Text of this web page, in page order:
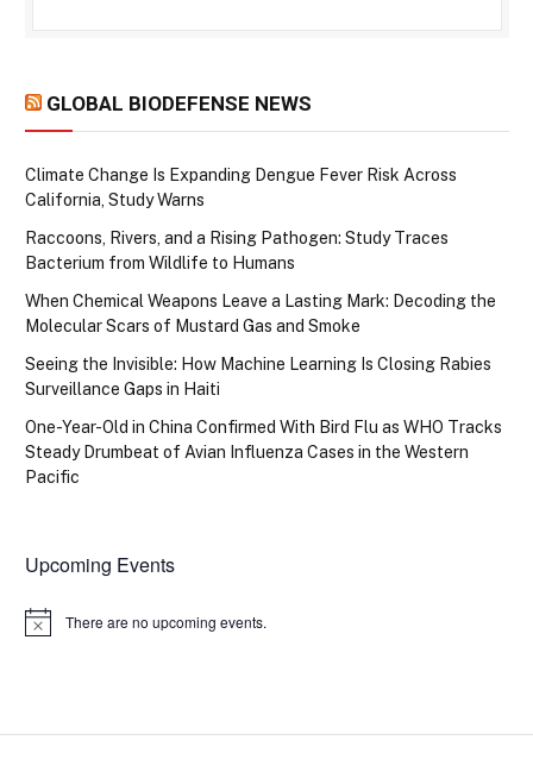
GLOBAL BIODEFENSE NEWS
Climate Change Is Expanding Dengue Fever Risk Across
California, Study Warns
Raccoons, Rivers, and a Rising Pathogen: Study Traces
Bacterium from Wildlife to Humans
When Chemical Weapons Leave a Lasting Mark: Decoding the
Molecular Scars of Mustard Gas and Smoke
Seeing the Invisible: How Machine Learning Is Closing Rabies
Surveillance Gaps in Haiti
One-Year-Old in China Confirmed With Bird Flu as WHO Tracks
Steady Drumbeat of Avian Influenza Cases in the Western
Pacific
Upcoming Events
Notice There are no upcoming events.